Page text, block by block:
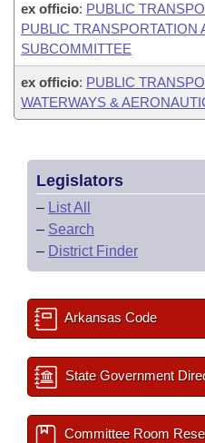
ex officio: PUBLIC
PUBLIC TRANSPORTATION
SUBCOMMITTEE
ex officio: PUBLIC
WATERWAYS &
Legislators
– List All
– Search
– District Finder
Arkansas Code
State Government
Committee Room